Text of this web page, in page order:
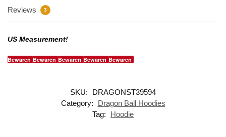
Reviews 3
US Measurement!
Bewaren Bewaren Bewaren Bewaren Bewaren
SKU:
DRAGONST39594
Category:
Dragon Ball Hoodies
Tag:
Hoodie